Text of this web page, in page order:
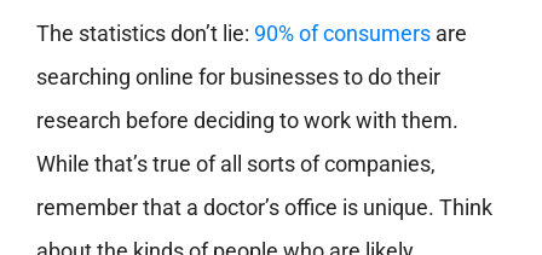
The statistics don’t lie: 90% of consumersare
searching online for businesses to do their
research before deciding to work with them.
While that’s true of all sorts of companies,
remember that a doctor’s office is unique. Think